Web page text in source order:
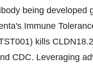
being developed
Immune
kills
CDC. Leveraging